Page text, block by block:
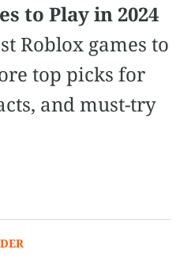
to Play in 2024
Roblox games to
top picks for
and must-try